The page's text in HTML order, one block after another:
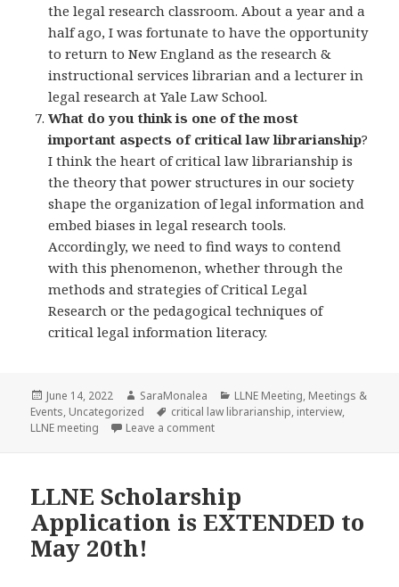
the legal research classroom. About a year and a
half ago, I was fortunate to have the opportunity
to return to New England as the research &
instructional services librarian and a lecturer in
legal research at Yale Law School.
What do you think is one of the most
important aspects of critical law librarianship?
I think the heart of critical law librarianship is
the theory that power structures in our society
shape the organization of legal information and
embed biases in legal research tools.
Accordingly, we need to find ways to contend
with this phenomenon, whether through the
methods and strategies of Critical Legal
Research or the pedagogical techniques of
critical legal information literacy.
Posted
on
June 14, 2022 Author
SaraMonalea Categories
LLNE Meeting, Meetings &
Events, Uncategorized Tags
critical law librarianship, interview,
LLNE meeting
Leave a commenton Interview with LLNE Spring
LLNE Scholarship
Application is EXTENDED to
May 20th!